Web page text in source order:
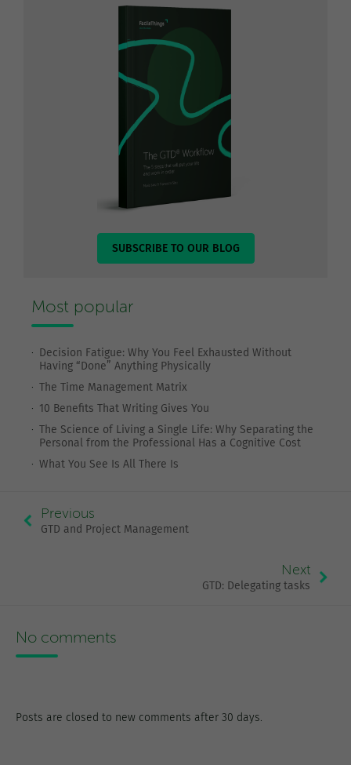
SUBSCRIBE TO OUR BLOG
Most popular
Decision Fatigue: Why You Feel Exhausted Without
Having “Done” Anything Physically
The Time Management Matrix
10 Benefits That Writing Gives You
The Science of Living a Single Life: Why Separating the
Personal from the Professional Has a Cognitive Cost
What You See Is All There Is
Previous
GTD and Project Management
Next
GTD: Delegating tasks
No comments
Posts are closed to new comments after 30 days.